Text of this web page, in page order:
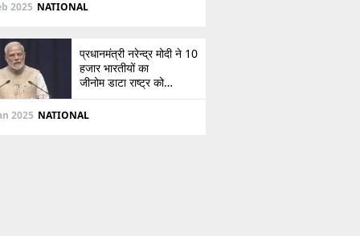
2025 NATIONAL
प्रधानमंत्री नरेन्द्र मोदी ने 10
हजार भारतीयों का
जीनोम डाटा राष्ट्र को
सौंपा, जानें इसके बारे में
2025 NATIONAL